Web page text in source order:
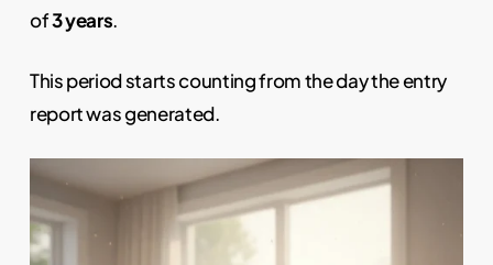
of3 years.
This period starts counting from the day the entry
report was generated.